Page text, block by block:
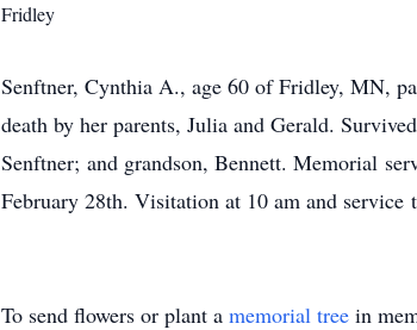
Fridley
Senftner, Cynthia A., age 60 of Fridley, MN,
death by her parents, Julia and Gerald.
Senftner; and grandson, Bennett. Memorial
February 28th. Visitation at 10 am and service
To send flowers or plant a memorial tree in